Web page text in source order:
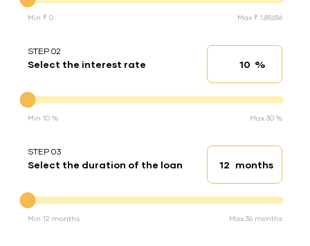
Min ₹ 0 Max ₹ 1,89,656
STEP 02
Select the interest rate Interest rate
%
Min 10 % Max 30 %
STEP 03
Select the duration of the loan Loan duration
months
Min 12 months Max 36 months